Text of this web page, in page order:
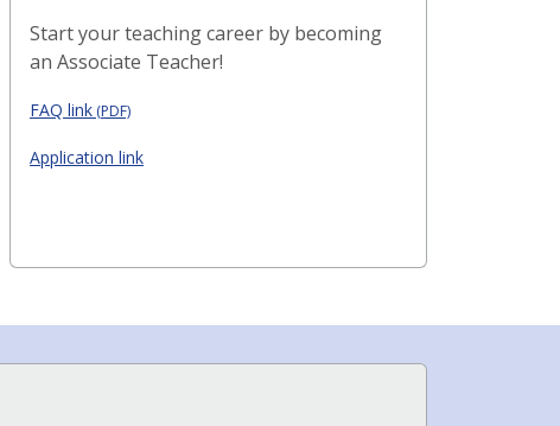
Start your teaching career by becoming
an Associate Teacher!
FAQ link (PDF)
Application link